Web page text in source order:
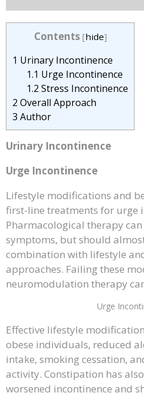
Contents [hide]
1 Urinary Incontinence
1.1 Urge Incontinence
1.2 Stress Incontinence
2 Overall Approach
3 Author
Urinary Incontinence
Urge Incontinence
Lifestyle modifications and
first-line treatments for urge
Pharmacological therapy
symptoms, but should
combination with lifestyle
approaches. Failing these
neuromodulation therapy
Urge
Effective lifestyle
obese individuals, reduced
intake, smoking cessation,
activity. Constipation has
worsened incontinence and